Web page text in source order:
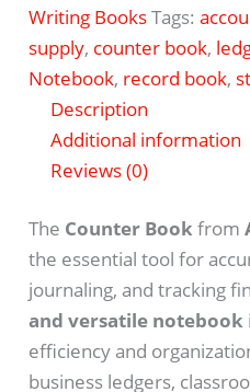
Writing BooksTags:
supply, counter book,
Notebook, record book,
Description
Additional information
Reviews (0)
The Counter Bookfrom
the essential tool for
journaling, and tracking
and versatile notebook
efficiency and
business ledgers,